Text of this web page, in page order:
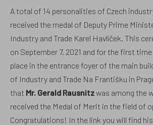
A total of 14 personalities of Czech
received the medal of Deputy Prime
Industry and Trade Karel Havlíček. This
on September 7, 2021 and for the first
place in the entrance foyer of the main
of Industry and Trade Na Františku in
that Mr. Gerald Rausnitzwas among the
received the Medal of Merit in the field of
Congratulations! In the link you will find